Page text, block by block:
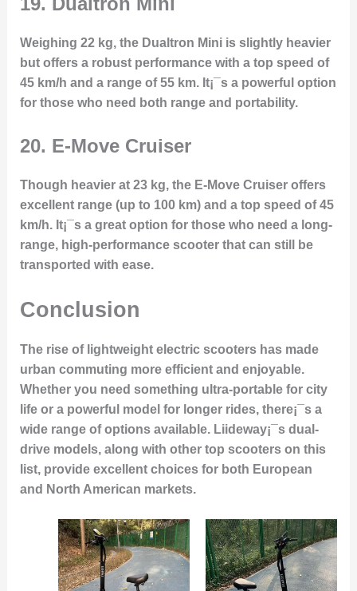
Weighing 22 kg, the Dualtron Mini is slightly heavier
but offers a robust performance with a top speed of
45 km/h and a range of 55 km. It¡¯s a powerful option
for those who need both range and portability.
20. E-Move Cruiser
Though heavier at 23 kg, the E-Move Cruiser offers
excellent range (up to 100 km) and a top speed of 45
km/h. It¡¯s a great option for those who need a long-
range, high-performance scooter that can still be
transported with ease.
Conclusion
The rise of lightweight electric scooters has made
urban commuting more efficient and enjoyable.
Whether you need something ultra-portable for city
life or a powerful model for longer rides, there¡¯s a
wide range of options available. Liideway¡¯s dual-
drive models, along with other top scooters on this
list, provide excellent choices for both European
and North American markets.